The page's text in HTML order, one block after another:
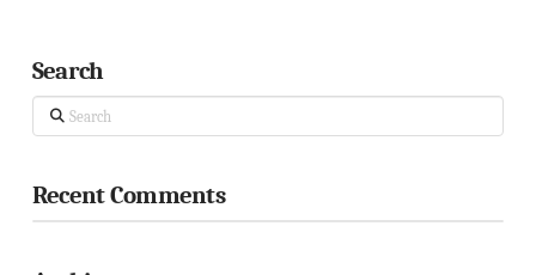
Search
Search
Recent Comments